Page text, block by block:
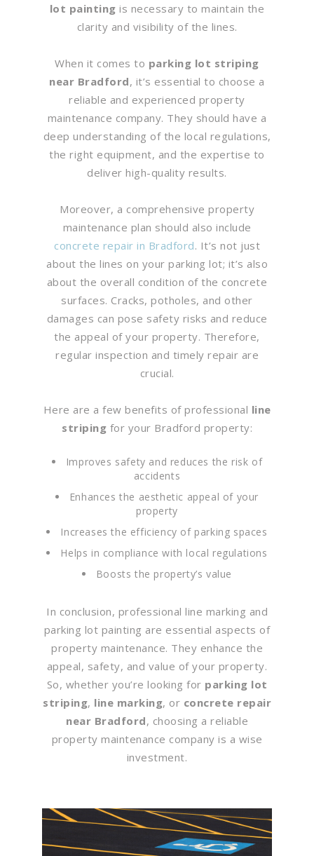
lot painting is necessary to maintain the
clarity and visibility of the lines.
When it comes to parking lot striping
near Bradford, it’s essential to choose a
reliable and experienced property
maintenance company. They should have a
deep understanding of the local regulations,
the right equipment, and the expertise to
deliver high-quality results.
Moreover, a comprehensive property
maintenance plan should also include
concrete repair in Bradford. It’s not just
about the lines on your parking lot; it’s also
about the overall condition of the concrete
surfaces. Cracks, potholes, and other
damages can pose safety risks and reduce
the appeal of your property. Therefore,
regular inspection and timely repair are
crucial.
Here are a few benefits of professional line
striping for your Bradford property:
Improves safety and reduces the risk of
accidents
Enhances the aesthetic appeal of your
property
Increases the efficiency of parking spaces
Helps in compliance with local regulations
Boosts the property’s value
In conclusion, professional line marking and
parking lot painting are essential aspects of
property maintenance. They enhance the
appeal, safety, and value of your property.
So, whether you’re looking for parking lot
striping, line marking, or concrete repair
near Bradford, choosing a reliable
property maintenance company is a wise
investment.